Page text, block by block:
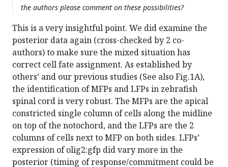
the authors please comment on these possibilities?
This is a very insightful point. We did examine the
posterior data again (cross-checked by 2 co-
authors) to make sure the mixed situation has
correct cell fate assignment. As established by
others’ and our previous studies (See also Fig.1A),
the identification of MFPs and LFPs in zebrafish
spinal cord is very robust. The MFPs are the apical
constricted single column of cells along the midline
on top of the notochord, and the LFPs are the 2
columns of cells next to MFP on both sides. LFPs’
expression of olig2:gfp did vary more in the
posterior (timing of response/commitment could be